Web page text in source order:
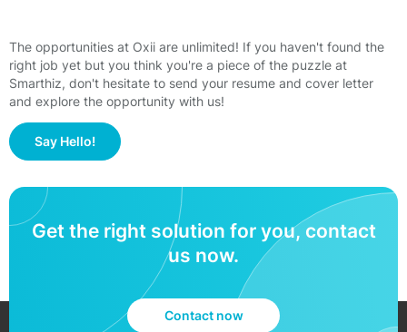
The opportunities at Oxii are unlimited! If you haven't found the
right job yet but you think you're a piece of the puzzle at
Smarthiz, don't hesitate to send your resume and cover letter
and explore the opportunity with us!
Say Hello!
Get the right solution for you, contact
us now.
Contact now